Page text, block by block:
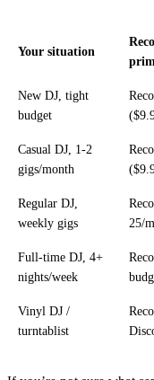
Your situation
New DJ, tight
budget
Casual DJ, 1-2
gigs/month
Regular DJ,
weekly gigs
25/
Full-time DJ, 4+
nights/week
Vinyl DJ /
turntablist